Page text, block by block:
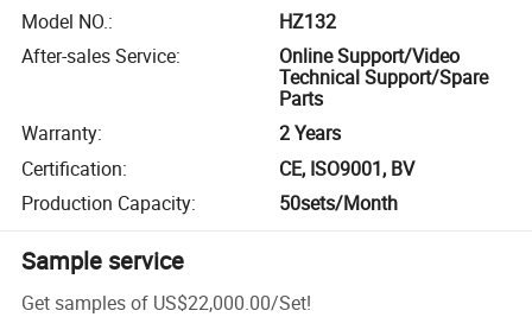
Model NO.:
HZ132
After-sales Service:
Online Support/Video
Technical Support/Spare
Parts
Warranty:
2 Years
Certification:
CE, ISO9001, BV
Production Capacity: 50sets/Month
Sample service
Get samples of US$22,000.00/Set!